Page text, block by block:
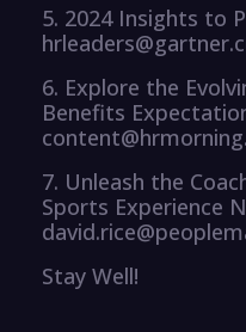
5. 2024 Insights to
6. Explore the
Benefits
7. Unleash the
Sports Experience
Stay Well!